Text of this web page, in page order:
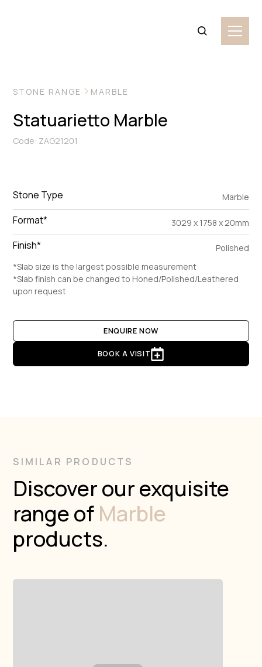
STONE RANGE MARBLE
Statuarietto Marble
Code: ZAG21201
Stone Type Marble
Format* 3029 x 1758 x 20mm
Finish*
Polished
*Slab size is the largest possible measurement
*Slab finish can be changed to Honed/Polished/Leathered
upon request
ENQUIRE NOW
BOOK A VISIT
SIMILAR PRODUCTS
Discover our exquisite
range of Marble
products.